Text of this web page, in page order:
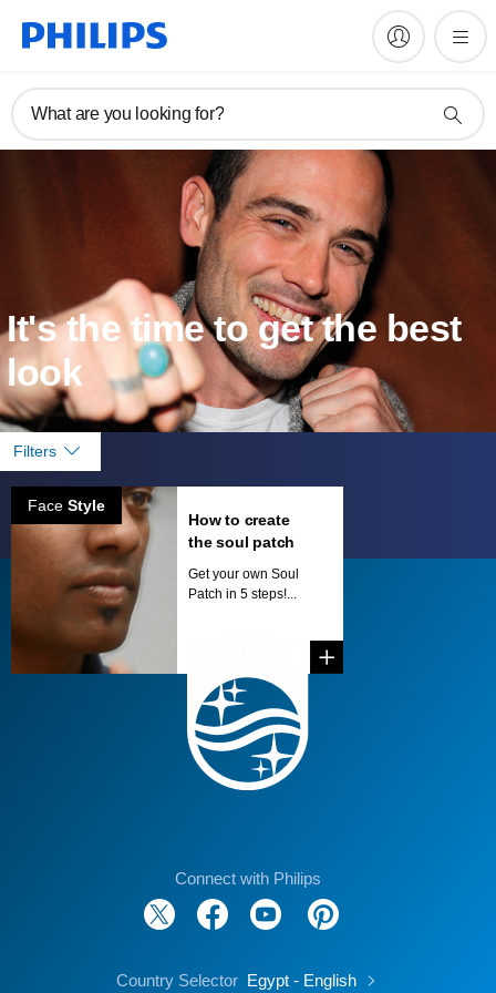
What are you looking for?
It's the time to get the best
look
Filters
Face Style
How to create
the soul patch
Get your own Soul
Patch in 5 steps!...
Connect with Philips
Country Selector Egypt - English